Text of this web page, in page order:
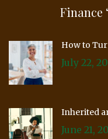
Finance
How to
July 22,
Inherited
June 21,